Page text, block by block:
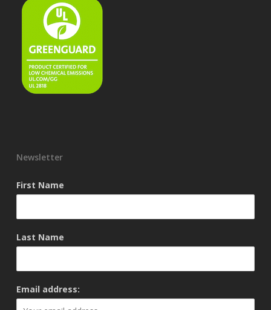
Newsletter
First Name
Last Name
Email address: